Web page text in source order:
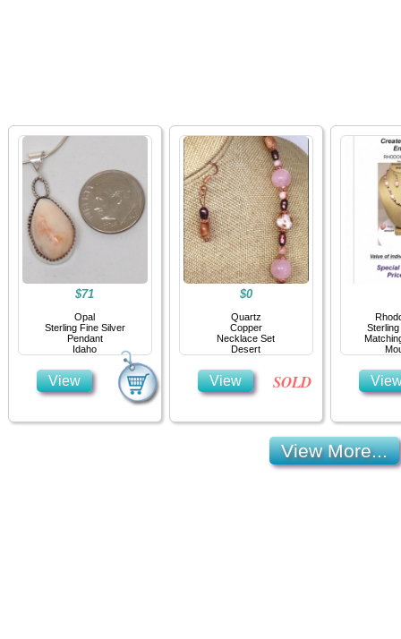
$71
Opal
Sterling Fine Silver
Pendant
Idaho
View
$0
Quartz
Copper
Necklace Set
Desert
SOLD
View
View More...